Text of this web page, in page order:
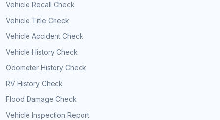
Vehicle Recall Check
Vehicle Title Check
Vehicle Accident Check
Vehicle History Check
Odometer History Check
RV History Check
Flood Damage Check
Vehicle Inspection Report